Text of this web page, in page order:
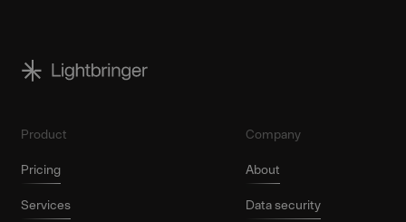
Product
Pricing
Services
Company
About
Data security